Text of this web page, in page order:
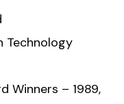
Technology
Winners – 1989,